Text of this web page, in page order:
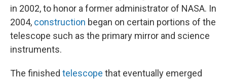
in 2002, to honor a former administrator of NASA. In
2004, construction began on certain portions of the
telescope such as the primary mirror and science
instruments.
The finished telescope that eventually emerged